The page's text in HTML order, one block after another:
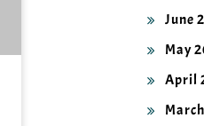
June
May
April